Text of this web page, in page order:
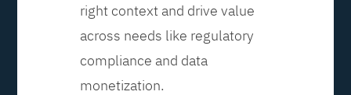
right context and drive value
across needs like regulatory
compliance and data
monetization.